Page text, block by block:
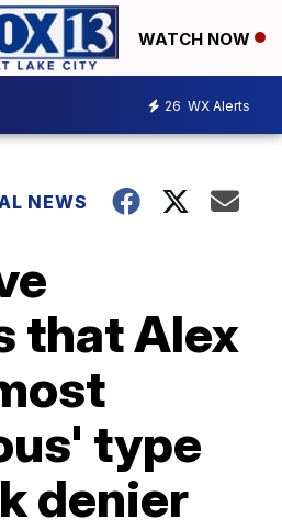
WATCH NOW
26 WX Alerts
NEWS
that Alex
type
denier